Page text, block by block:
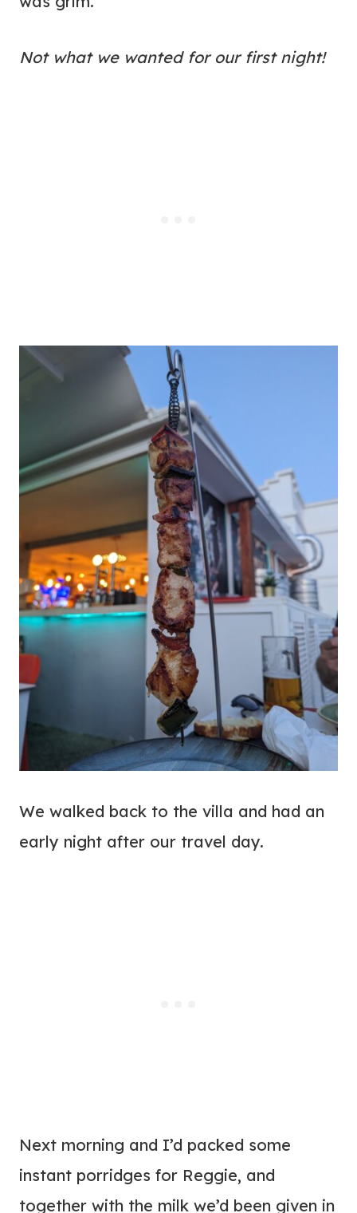
Not what we wanted for our first night!
We walked back to the villa and had an
early night after our travel day.
Next morning and I’d packed some
instant porridges for Reggie, and
together with the milk we’d been given in